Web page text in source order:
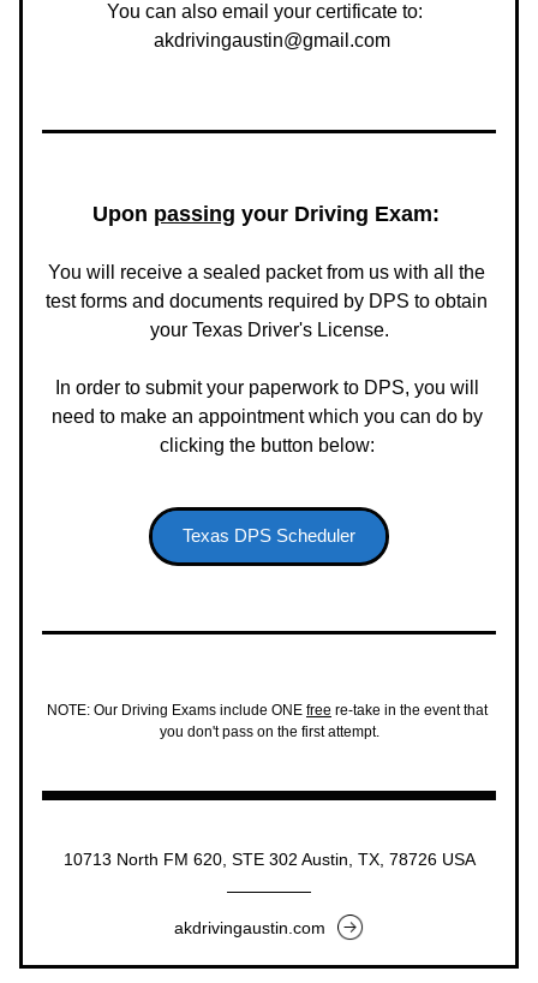
You can also email your certificate to:
akdrivingaustin@gmail.com
Upon passing your Driving Exam:
You will receive a sealed packet from us with all the
test forms and documents required by DPS to obtain
your Texas Driver's License.
In order to submit your paperwork to DPS, you will
need to make an appointment which you can do by
clicking the button below:
Texas DPS Scheduler
NOTE: Our Driving Exams include ONE free re-take in the event that
you don't pass on the first attempt.
10713 North FM 620, STE 302 Austin, TX, 78726 USA
akdrivingaustin.com